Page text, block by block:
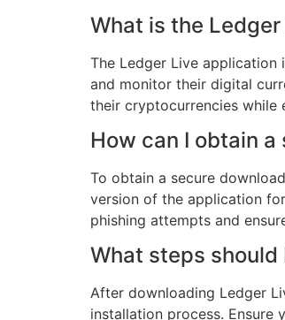
What is the
The Ledger Live application
and monitor their digital
their cryptocurrencies while
How can I obtain
To obtain a secure
version of the application
phishing attempts and
What steps
After downloading Ledger
installation process.